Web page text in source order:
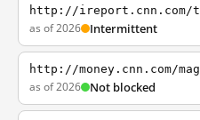
http://ireport.cnn.com/
as of 2026 Intermittent
http://money.cnn.com/
as of 2026 Not blocked